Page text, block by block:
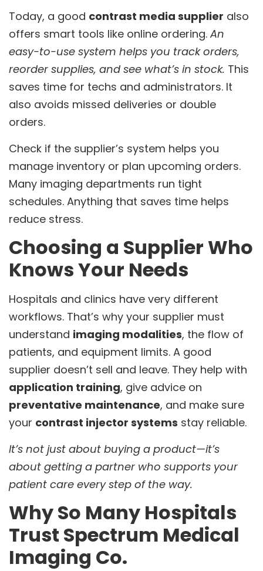
Today, a good contrast media supplier also
offers smart tools like online ordering. An
easy-to-use system helps you track orders,
reorder supplies, and see what’s in stock. This
saves time for techs and administrators. It
also avoids missed deliveries or double
orders.
Check if the supplier’s system helps you
manage inventory or plan upcoming orders.
Many imaging departments run tight
schedules. Anything that saves time helps
reduce stress.
Choosing a Supplier Who
Knows Your Needs
Hospitals and clinics have very different
workflows. That’s why your supplier must
understand imaging modalities, the flow of
patients, and equipment limits. A good
supplier doesn’t sell and leave. They help with
application training, give advice on
preventative maintenance, and make sure
your contrast injector systems stay reliable.
It’s not just about buying a product—it’s
about getting a partner who supports your
patient care every step of the way.
Why So Many Hospitals
Trust Spectrum Medical
Imaging Co.